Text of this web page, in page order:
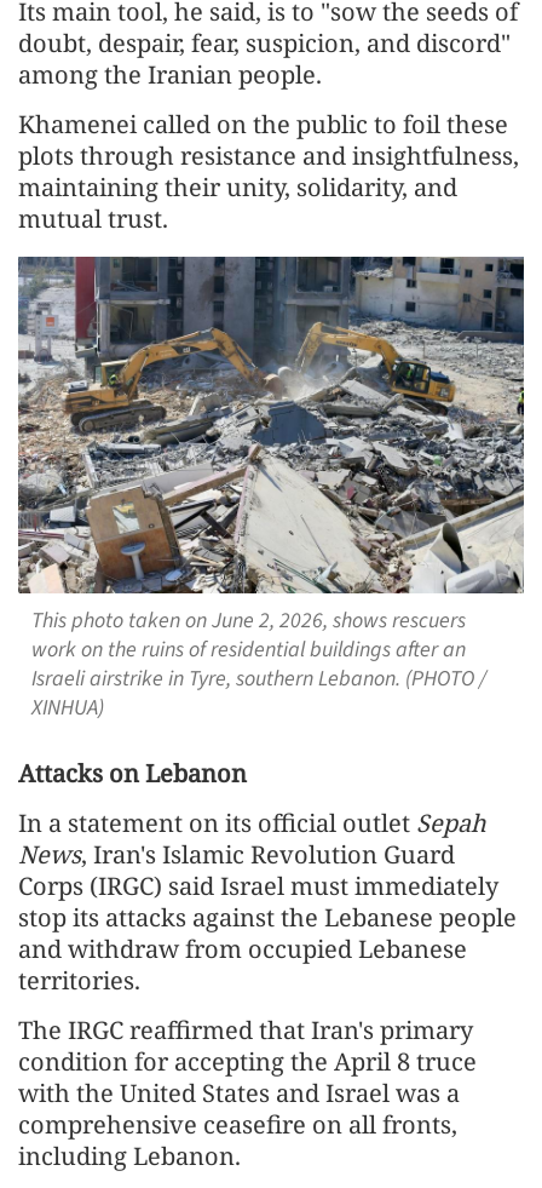
Its main tool, he said, is to "sow the seeds of
doubt, despair, fear, suspicion, and discord"
among the Iranian people.
Khamenei called on the public to foil these
plots through resistance and insightfulness,
maintaining their unity, solidarity, and
mutual trust.
This photo taken on June 2, 2026, shows rescuers
work on the ruins of residential buildings after an
Israeli airstrike in Tyre, southern Lebanon. (PHOTO /
XINHUA)
Attacks on Lebanon
In a statement on its official outlet Sepah
News, Iran's Islamic Revolution Guard
Corps (IRGC) said Israel must immediately
stop its attacks against the Lebanese people
and withdraw from occupied Lebanese
territories.
The IRGC reaffirmed that Iran's primary
condition for accepting the April 8 truce
with the United States and Israel was a
comprehensive ceasefire on all fronts,
including Lebanon.